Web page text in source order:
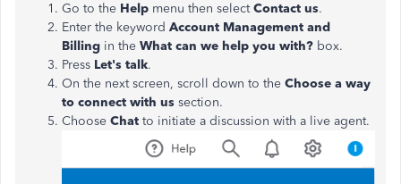
Go to the Help menu then selectContact us.
Enter the keyword Account Management and
Billing in the What can we help you with? box.
Press Let's talk.
On the next screen, scroll down to the Choose a way
to connect with us section.
Choose Chat to initiate a discussion with a live agent.